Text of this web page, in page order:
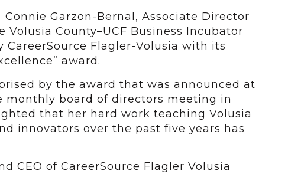
Connie Garzon-Bernal, Associate Director
Volusia County–UCF Business Incubator
CareerSource Flagler-Volusia with its
award.
by the award that was announced at
monthly board of directors meeting in
that her hard work teaching Volusia
innovators over the past five years has
CEO of CareerSource Flagler Volusia